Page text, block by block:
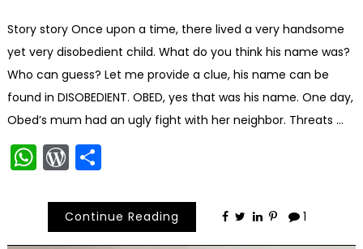
Story story Once upon a time, there lived a very handsome
yet very disobedient child. What do you think his name was?
Who can guess? Let me provide a clue, his name can be
found in DISOBEDIENT. OBED, yes that was his name. One day,
Obed’s mum had an ugly fight with her neighbor. Threats …
WhatsApp
WordPress
Share
Continue Reading 1